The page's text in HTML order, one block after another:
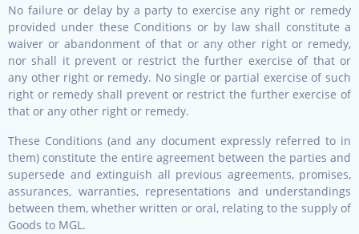
No failure or delay by a party to exercise any right or remedy
provided under these Conditions or by law shall constitute a
waiver or abandonment of that or any other right or remedy,
nor shall it prevent or restrict the further exercise of that or
any other right or remedy. No single or partial exercise of such
right or remedy shall prevent or restrict the further exercise of
that or any other right or remedy.
These Conditions (and any document expressly referred to in
them) constitute the entire agreement between the parties and
supersede and extinguish all previous agreements, promises,
assurances, warranties, representations and understandings
between them, whether written or oral, relating to the supply of
Goods to MGL.